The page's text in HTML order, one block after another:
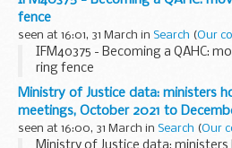
fence
seen at 16:01, 31 March in Search (Our
IFM40375 - Becoming a QAHC:
ring fence
Ministry of Justice data: ministers
meetings, October 2021 to
seen at 16:00, 31 March in Search (Our